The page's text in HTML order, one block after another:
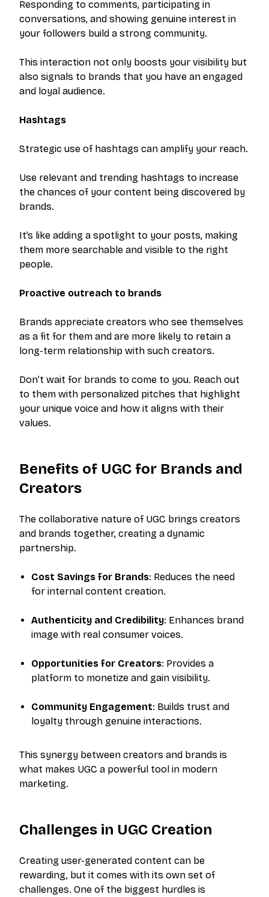
Responding to comments, participating in
conversations, and showing genuine interest in
your followers build a strong community.
This interaction not only boosts your visibility but
also signals to brands that you have an engaged
and loyal audience.
Hashtags
Strategic use of hashtags can amplify your reach.
Use relevant and trending hashtags to increase
the chances of your content being discovered by
brands.
It’s like adding a spotlight to your posts, making
them more searchable and visible to the right
people.
Proactive outreach to brands
Brands appreciate creators who see themselves
as a fit for them and are more likely to retain a
long-term relationship with such creators.
Don’t wait for brands to come to you. Reach out
to them with personalized pitches that highlight
your unique voice and how it aligns with their
values.
Benefits of UGC for Brands and
Creators
The collaborative nature of UGC brings creators
and brands together, creating a dynamic
partnership.
Cost Savings for Brands: Reduces the need
for internal content creation.
Authenticity and Credibility: Enhances brand
image with real consumer voices.
Opportunities for Creators: Provides a
platform to monetize and gain visibility.
Community Engagement: Builds trust and
loyalty through genuine interactions.
This synergy between creators and brands is
what makes UGC a powerful tool in modern
marketing.
Challenges in UGC Creation
Creating user-generated content can be
rewarding, but it comes with its own set of
challenges. One of the biggest hurdles is